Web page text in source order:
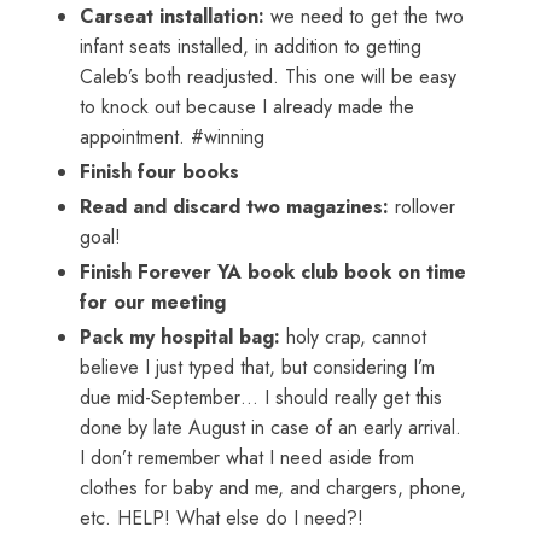
Carseat installation: we need to get the two
infant seats installed, in addition to getting
Caleb’s both readjusted. This one will be easy
to knock out because I already made the
appointment. #winning
Finish four books
Read and discard two magazines: rollover
goal!
Finish Forever YA book club book on time
for our meeting
Pack my hospital bag: holy crap, cannot
believe I just typed that, but considering I’m
due mid-September… I should really get this
done by late August in case of an early arrival.
I don’t remember what I need aside from
clothes for baby and me, and chargers, phone,
etc. HELP! What else do I need?!